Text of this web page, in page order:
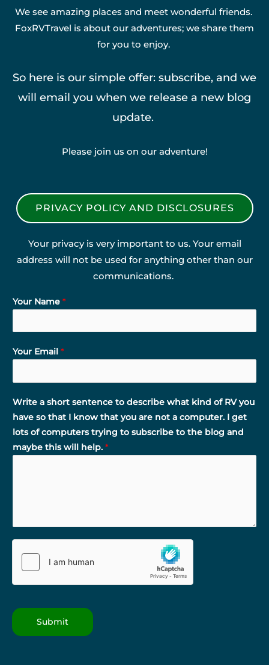
We see amazing places and meet wonderful friends.
FoxRVTravel is about our adventures; we share them
for you to enjoy.
So here is our simple offer: subscribe, and we
will email you when we release a new blog
update.
Please join us on our adventure!
PRIVACY POLICY AND DISCLOSURES
Your privacy is very important to us. Your email
address will not be used for anything other than our
communications.
Your Name *
Your Email *
Write a short sentence to describe what kind of RV you
have so that I know that you are not a computer. I get
lots of computers trying to subscribe to the blog and
maybe this will help. *
Submit